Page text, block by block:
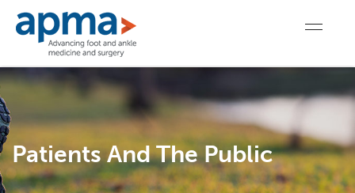
Patients And The Public